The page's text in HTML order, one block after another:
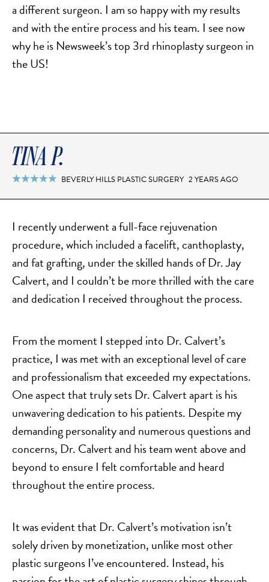
a different surgeon. I am so happy with my results
and with the entire process and his team. I see now
why he is Newsweek’s top 3rd rhinoplasty surgeon in
the US!
TINA P.
 BEVERLY HILLS PLASTIC SURGERY 2 YEARS AGO
I recently underwent a full-face rejuvenation
procedure, which included a facelift, canthoplasty,
and fat grafting, under the skilled hands of Dr. Jay
Calvert, and I couldn’t be more thrilled with the care
and dedication I received throughout the process.
From the moment I stepped into Dr. Calvert’s
practice, I was met with an exceptional level of care
and professionalism that exceeded my expectations.
One aspect that truly sets Dr. Calvert apart is his
unwavering dedication to his patients. Despite my
demanding personality and numerous questions and
concerns, Dr. Calvert and his team went above and
beyond to ensure I felt comfortable and heard
throughout the entire process.
It was evident that Dr. Calvert’s motivation isn’t
solely driven by monetization, unlike most other
plastic surgeons I’ve encountered. Instead, his